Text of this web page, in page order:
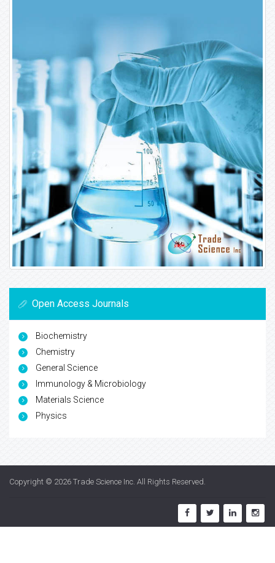
Open Access Journals
Biochemistry
Chemistry
General Science
Immunology & Microbiology
Materials Science
Physics
Copyright © 2026 Trade Science Inc. All Rights Reserved.